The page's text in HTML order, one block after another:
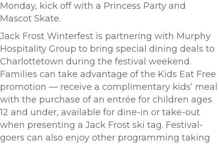
Monday, kick off with a Princess Party and
Mascot Skate.
Jack Frost Winterfest is partnering with Murphy
Hospitality Group to bring special dining deals to
Charlottetown during the festival weekend.
Families can take advantage of the Kids Eat Free
promotion — receive a complimentary kids’ meal
with the purchase of an entrée for children ages
12 and under, available for dine-in or take-out
when presenting a Jack Frost ski tag. Festival-
goers can also enjoy other programming taking